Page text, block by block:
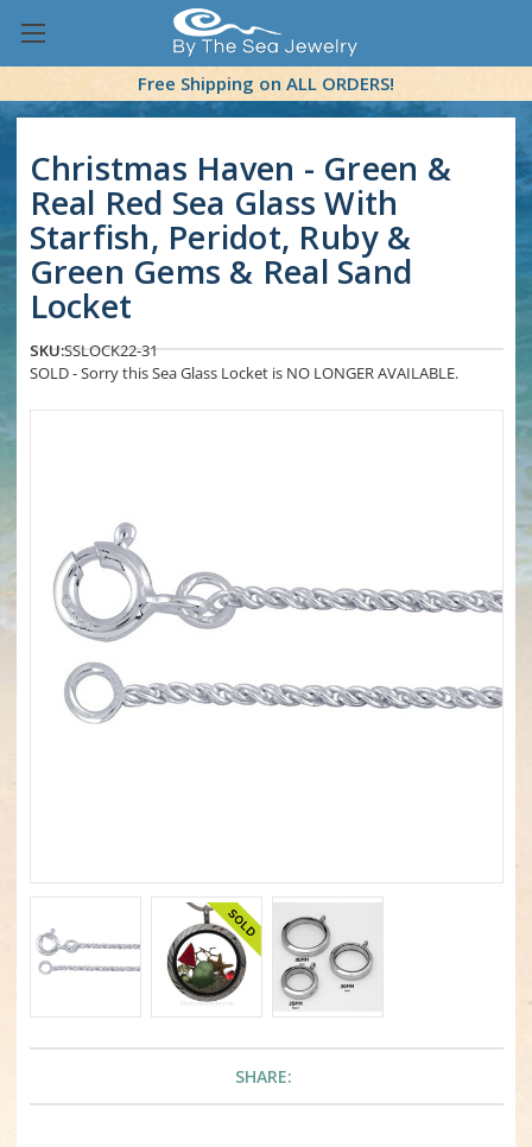
Free Shipping on ALL ORDERS!
Christmas Haven - Green &
Real Red Sea Glass With
Starfish, Peridot, Ruby &
Green Gems & Real Sand
Locket
SKU:SSLOCK22-31
SOLD - Sorry this Sea Glass Locket is NO LONGER AVAILABLE.
SHARE: